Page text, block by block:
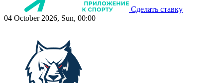
Сделать ставку
04 October 2026, Sun, 00:00